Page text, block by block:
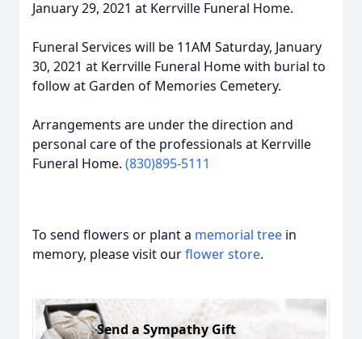
January 29, 2021 at Kerrville Funeral Home.
Funeral Services will be 11AM Saturday, January
30, 2021 at Kerrville Funeral Home with burial to
follow at Garden of Memories Cemetery.
Arrangements are under the direction and
personal care of the professionals at Kerrville
Funeral Home. (830)895-5111
To send flowers or plant a memorial tree in
memory, please visit ourflower store.
Send a Sympathy Gift